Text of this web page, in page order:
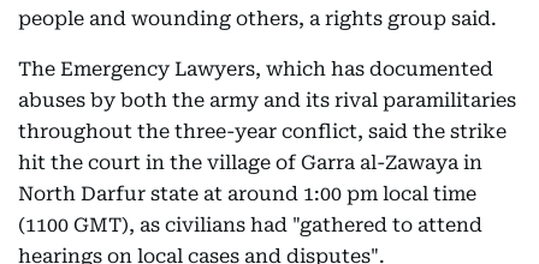
people and wounding others, a rights group said.
The Emergency Lawyers, which has documented
abuses by both the army and its rival paramilitaries
throughout the three-year conflict, said the strike
hit the court in the village of Garra al-Zawaya in
North Darfur state at around 1:00 pm local time
(1100 GMT), as civilians had "gathered to attend
hearings on local cases and disputes".